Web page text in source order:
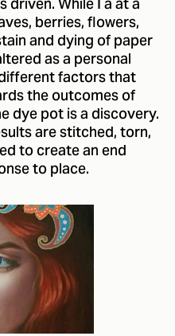
berries, flowers,
and dying of paper
as a personal
factors that
the outcomes of
dye pot is a discovery.
are stitched, torn,
to create an end
to place.